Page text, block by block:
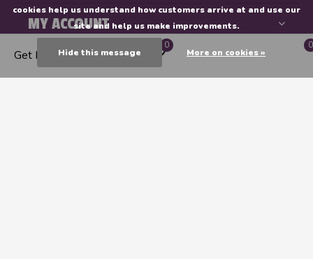
MY ACCOUNT
INFORMATION
Get Directions
0 0
cookies help us understand how customers arrive at and use our
site and help us make improvements.
Hide this message More on cookies »